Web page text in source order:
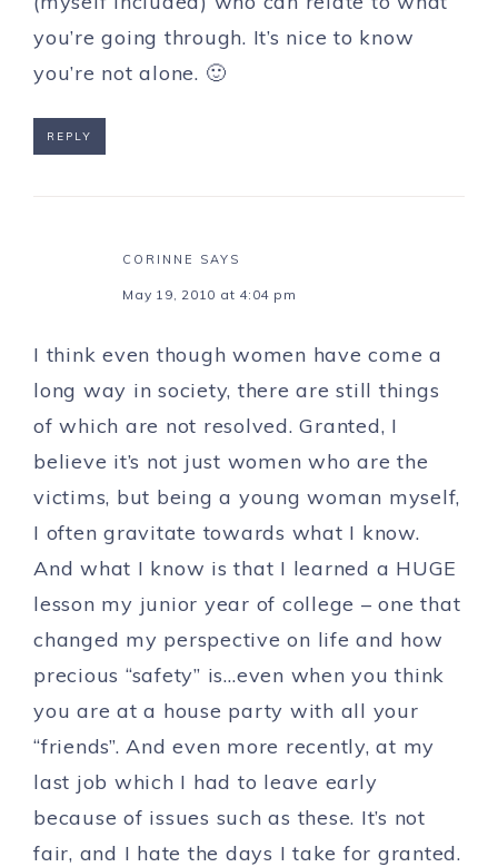
you’re going through. It’s nice to know
you’re not alone. 🙂
REPLY
CORINNE SAYS
May 19, 2010 at 4:04 pm
I think even though women have come a
long way in society, there are still things
of which are not resolved. Granted, I
believe it’s not just women who are the
victims, but being a young woman myself,
I often gravitate towards what I know.
And what I know is that I learned a HUGE
lesson my junior year of college – one that
changed my perspective on life and how
precious “safety” is…even when you think
you are at a house party with all your
“friends”. And even more recently, at my
last job which I had to leave early
because of issues such as these. It’s not
fair, and I hate the days I take for granted.